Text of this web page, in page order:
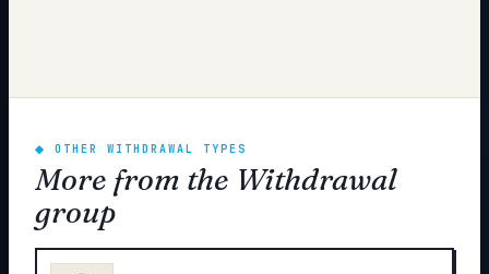
◆ OTHER WITHDRAWAL TYPES
More from the Withdrawal
group